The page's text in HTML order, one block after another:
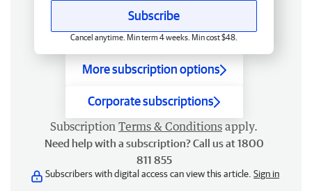
Subscribe
Cancel anytime. Min term 4 weeks. Min cost $48.
More subscription options
Corporate subscriptions
Subscription Terms & Conditions apply.
Need help with a subscription? Call us at 1800
811 855
Subscribers with digital access can view this article. Sign in